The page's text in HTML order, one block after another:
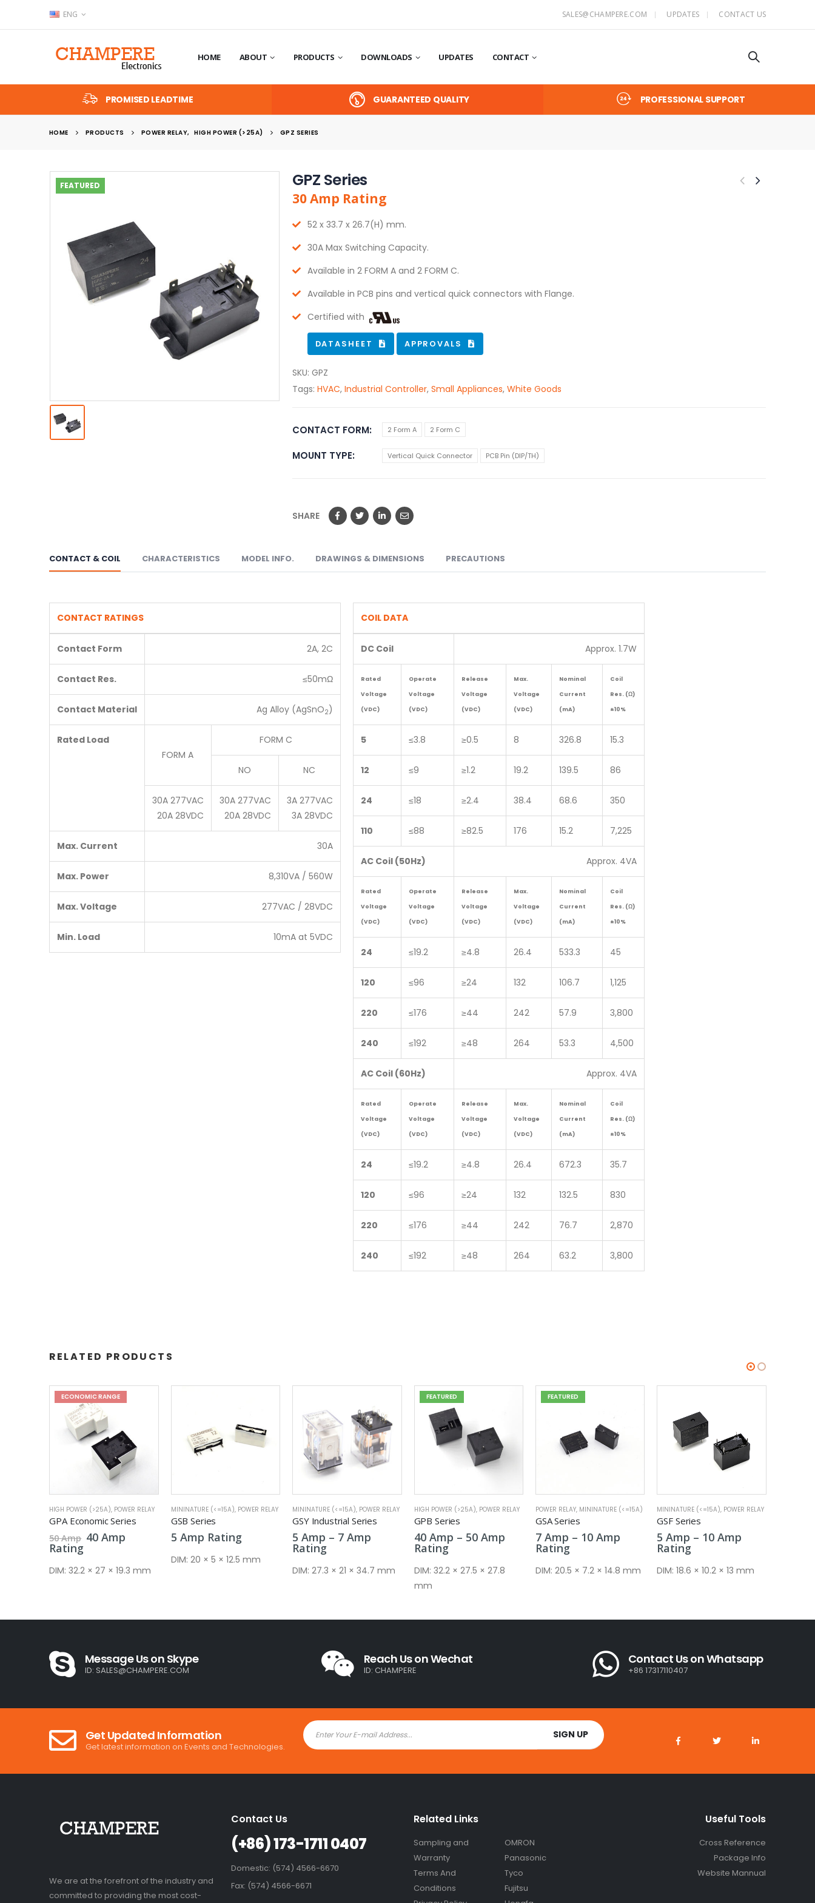
ENG SALES@CHAMPERE.COM UPDATES CONTACT US
HOME ABOUT PRODUCTS DOWNLOADS UPDATES CONTACT
PROMISED LEADTIME GUARANTEED QUALITY PROFESSIONAL SUPPORT
HOME PRODUCTS POWER RELAY, HIGH POWER (>25A) GPZ SERIES
FEATURED GPZ Series
30Amp Rating
52 x 33.7 x 26.7(H) mm.
30A Max Switching Capacity.
Available in 2 FORM A and 2 FORM C.
Available in PCB pins and vertical quick connectors with Flange.
Certified with
DATASHEET APPROVALS
SKU: GPZ
Tags: HVAC, Industrial Controller, Small Appliances, White Goods
CONTACT FORM 2 Form A 2 Form C
MOUNT TYPE Vertical Quick Connector PCB Pin (DIP/TH)
SHARE
CONTACT & COIL CHARACTERISTICS MODEL INFO. DRAWINGS & DIMENSIONS PRECAUTIONS
CONTACT RATINGS
Contact Form 2A, 2C
Contact Res. ≤50mΩ
Contact Material Ag Alloy (AgSnO2)
Rated Load
FORM A
FORM C
NO NC
30A 277VAC
20A 28VDC
30A 277VAC
20A 28VDC
3A 277VAC
3A 28VDC
Max. Current 30A
Max. Power 8,310VA / 560W
Max. Voltage 277VAC / 28VDC
Min. Load 10mA at 5VDC
COIL DATA
DC Coil Approx. 1.7W
Rated
Voltage
(VDC)
Operate
Voltage
(VDC)
Release
Voltage
(VDC)
Max.
Voltage
(VDC)
Nominal
Current
(mA)
Coil
Res. (Ω)
±10%
5 ≤3.8 ≥0.5 8 326.8 15.3
12 ≤9 ≥1.2 19.2 139.5 86
24 ≤18 ≥2.4 38.4 68.6 350
110 ≤88 ≥82.5 176 15.2 7,225
AC Coil (50Hz) Approx. 4VA
Rated
Voltage
(VDC)
Operate
Voltage
(VDC)
Release
Voltage
(VDC)
Max.
Voltage
(VDC)
Nominal
Current
(mA)
Coil
Res. (Ω)
±10%
24 ≤19.2 ≥4.8 26.4 533.3 45
120 ≤96 ≥24 132 106.7 1,125
220 ≤176 ≥44 242 57.9 3,800
240 ≤192 ≥48 264 53.3 4,500
AC Coil (60Hz) Approx. 4VA
Rated
Voltage
(VDC)
Operate
Voltage
(VDC)
Release
Voltage
(VDC)
Max.
Voltage
(VDC)
Nominal
Current
(mA)
Coil
Res. (Ω)
±10%
24 ≤19.2 ≥4.8 26.4 672.3 35.7
120 ≤96 ≥24 132 132.5 830
220 ≤176 ≥44 242 76.7 2,870
240 ≤192 ≥48 264 63.2 3,800
RELATED PRODUCTS
MININATURE (<=15A) ,POWER RELAY
GSB Series
5Amp Rating
MININATURE (<=15A), POWER RELAY
GSY Industrial Series
5 Amp – 7Amp
5 Amp
Rating
HIGH POWER (>25A),POWER RELAY
GPB Series
40Amp – 50Amp
range:
through
Rating
DIM: 32.2 × 27.5 × 27.8
FEATURED
POWER RELAY , MININATURE (<=15A)
GSA Series
7Amp – 10AmpPrice
range:
through
Rating
DIM: 20.5 × 7.2 × 14.8 mm
MININATURE (<=15A),POWER RELAY
GSF Series
5 Amp – 10 AmpPrice
through
Rating
DIM: 18.6 × 10.2 × 13 mm
MININATURE (<=15A), POWER RELAY
GSE Series
5 Amp – 20 AmpPrice
through
Rating
DIM: 18.4 × 10.2 × 15.4 mm
Message Us on Skype
ID: SALES@CHAMPERE.COM
Reach Us on Wechat
ID: CHAMPERE
Contact Us on Whatsapp
+86 17317110407
Get Updated Information
Get latest information on Events and Technologies.
We are at the forefront of the industry and
committed to providing the most cost-
Contact Us
(+86) 173-1711 0407
Domestic: (574) 4566-6670
Fax: (574) 4566-6671
Related Links
Sampling and
Warranty
Terms And
Conditions
OMRON
Panasonic
Tyco
Fujitsu
Useful Tools
Cross Reference
Package Info
Website Mannual